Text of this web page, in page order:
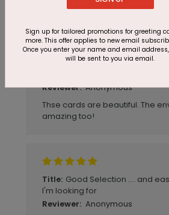
other options for other business
Reviewer: Anonymous
Thse cards are beautiful. The
amazing too!
Title: Good Selection .... and
I'm looking for
Reviewer: Anonymous
Sign up for tailored promotions for greeting
more. This offer applies to new email
Once you enter your name and email
will be sent to you via email.